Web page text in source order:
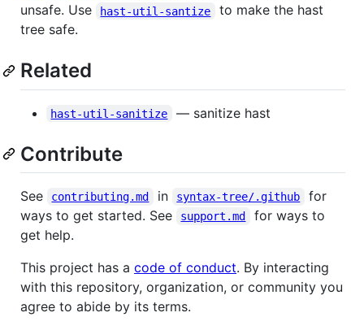
unsafe. Use
hast-util-santize
to make the hast
tree safe.
Related
hast-util-sanitize — sanitize hast
Contribute
See contributing.md in syntax-tree/.github
for
ways to get started. See
support.md
for ways to
get help.
This project has a code of conduct. By interacting
with this repository, organization, or community you
agree to abide by its terms.